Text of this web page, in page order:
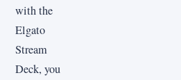
with the
Elgato
Stream
Deck, you